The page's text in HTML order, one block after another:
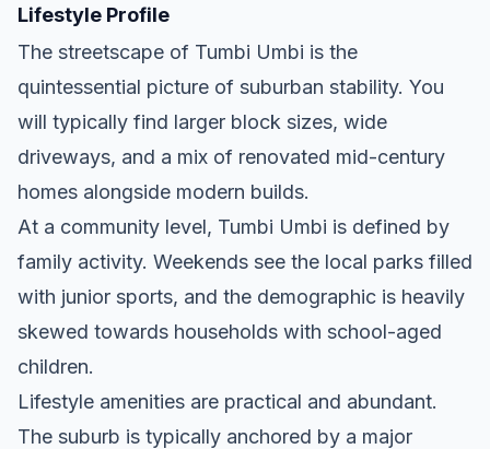
Lifestyle Profile
The streetscape of Tumbi Umbi is the
quintessential picture of suburban stability. You
will typically find larger block sizes, wide
driveways, and a mix of renovated mid-century
homes alongside modern builds.
At a community level, Tumbi Umbi is defined by
family activity. Weekends see the local parks filled
with junior sports, and the demographic is heavily
skewed towards households with school-aged
children.
Lifestyle amenities are practical and abundant.
The suburb is typically anchored by a major